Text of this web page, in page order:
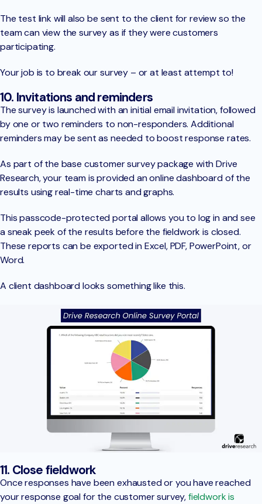
The test link will also be sent to the client for review so the
team can view the survey as if they were customers
participating.
Your job is to break our survey – or at least attempt to!
10. Invitations and reminders
The survey is launched with an initial email invitation, followed
by one or two reminders to non-responders. Additional
reminders may be sent as needed to boost response rates.
As part of the base customer survey package with Drive
Research, your team is provided an online dashboard of the
results using real-time charts and graphs.
This passcode-protected portal allows you to log in and see
a sneak peek of the results before the fieldwork is closed.
These reports can be exported in Excel, PDF, PowerPoint, or
Word.
A client dashboard looks something like this.
11. Close fieldwork
Once responses have been exhausted or you have reached
your response goal for the customer survey,fieldwork is